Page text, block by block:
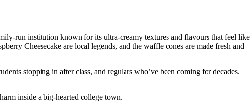
institution known for its ultra‑creamy textures and flavours that feel like
Cheesecake are local legends, and the waffle cones are made fresh and
stopping in after class, and regulars who’ve been coming for decades.
inside a big‑hearted college town.